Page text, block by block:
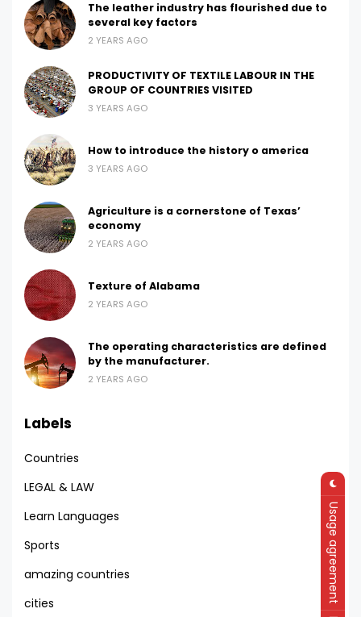
The leather industry has flourished due to
several key factors
2 YEARS AGO
PRODUCTIVITY OF TEXTILE LABOUR IN THE
GROUP OF COUNTRIES VISITED
3 YEARS AGO
How to introduce the history o america
3 YEARS AGO
Agriculture is a cornerstone of Texas’
economy
2 YEARS AGO
Texture of Alabama
2 YEARS AGO
The operating characteristics are defined
by the manufacturer.
2 YEARS AGO
Labels
Countries
LEGAL & LAW
Learn Languages
Sports
amazing countries
cities
Usage agreement